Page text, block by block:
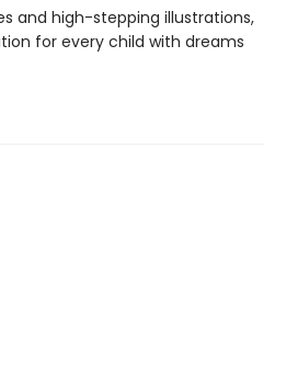
and high-stepping illustrations,
for every child with dreams